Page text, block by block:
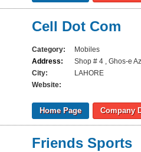
Cell Dot Com
Category:
Mobiles
Address:
Shop # 4 , Ghos-e
City:
LAHORE
Website:
Home Page Company
Friends Sports